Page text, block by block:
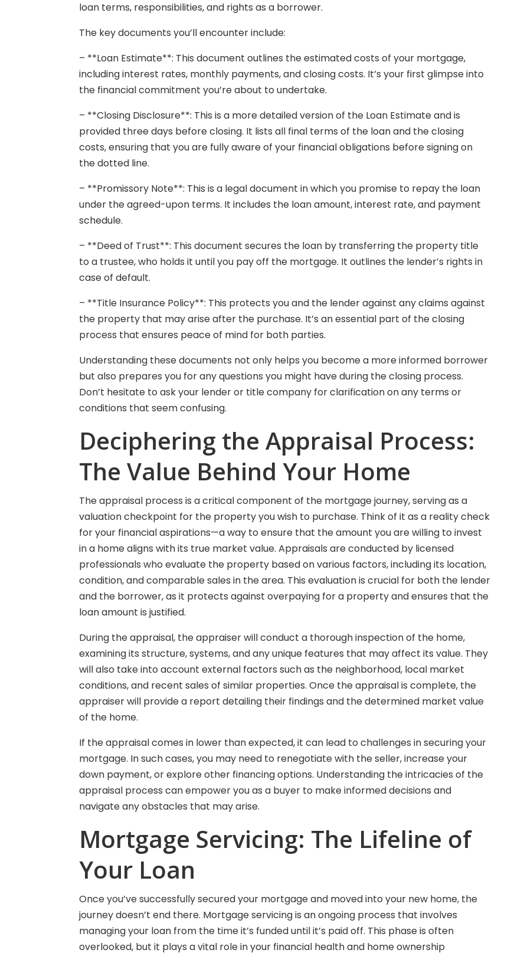
loan terms, responsibilities, and rights as a borrower.
The key documents you’ll encounter include:
– **Loan Estimate**: This document outlines the estimated costs of your mortgage,
including interest rates, monthly payments, and closing costs. It’s your first glimpse into
the financial commitment you’re about to undertake.
– **Closing Disclosure**: This is a more detailed version of the Loan Estimate and is
provided three days before closing. It lists all final terms of the loan and the closing
costs, ensuring that you are fully aware of your financial obligations before signing on
the dotted line.
– **Promissory Note**: This is a legal document in which you promise to repay the loan
under the agreed-upon terms. It includes the loan amount, interest rate, and payment
schedule.
– **Deed of Trust**: This document secures the loan by transferring the property title
to a trustee, who holds it until you pay off the mortgage. It outlines the lender’s rights in
case of default.
– **Title Insurance Policy**: This protects you and the lender against any claims against
the property that may arise after the purchase. It’s an essential part of the closing
process that ensures peace of mind for both parties.
Understanding these documents not only helps you become a more informed borrower
but also prepares you for any questions you might have during the closing process.
Don’t hesitate to ask your lender or title company for clarification on any terms or
conditions that seem confusing.
Deciphering the Appraisal Process:
The Value Behind Your Home
The appraisal process is a critical component of the mortgage journey, serving as a
valuation checkpoint for the property you wish to purchase. Think of it as a reality check
for your financial aspirations—a way to ensure that the amount you are willing to invest
in a home aligns with its true market value. Appraisals are conducted by licensed
professionals who evaluate the property based on various factors, including its location,
condition, and comparable sales in the area. This evaluation is crucial for both the lender
and the borrower, as it protects against overpaying for a property and ensures that the
loan amount is justified.
During the appraisal, the appraiser will conduct a thorough inspection of the home,
examining its structure, systems, and any unique features that may affect its value. They
will also take into account external factors such as the neighborhood, local market
conditions, and recent sales of similar properties. Once the appraisal is complete, the
appraiser will provide a report detailing their findings and the determined market value
of the home.
If the appraisal comes in lower than expected, it can lead to challenges in securing your
mortgage. In such cases, you may need to renegotiate with the seller, increase your
down payment, or explore other financing options. Understanding the intricacies of the
appraisal process can empower you as a buyer to make informed decisions and
navigate any obstacles that may arise.
Mortgage Servicing: The Lifeline of
Your Loan
Once you’ve successfully secured your mortgage and moved into your new home, the
journey doesn’t end there. Mortgage servicing is an ongoing process that involves
managing your loan from the time it’s funded until it’s paid off. This phase is often
overlooked, but it plays a vital role in your financial health and home ownership